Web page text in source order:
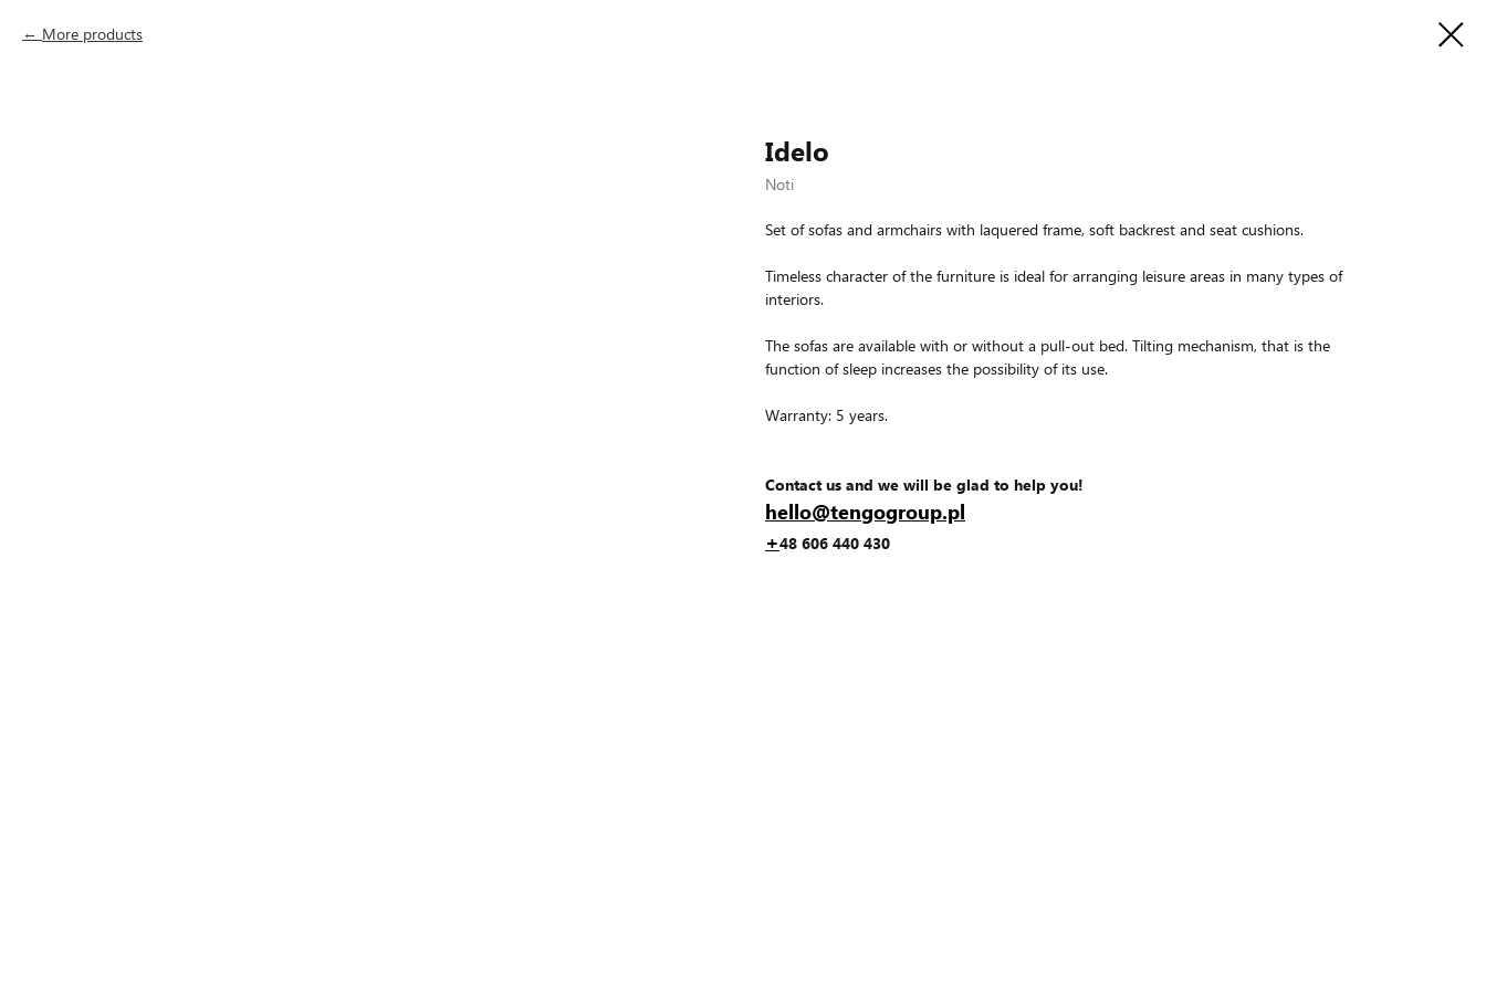
More products
Idelo
Noti
Set of sofas and armchairs with laquered frame, soft backrest and seat cushions.
Timeless character of the furniture is ideal for arranging leisure areas in many types of
interiors.
The sofas are available with or without a pull-out bed. Tilting mechanism, that is the
function of sleep increases the possibility of its use.
Warranty: 5 years.
Contact us and we will be glad to help you!
hello@tengogroup.pl
+48 606 440 430